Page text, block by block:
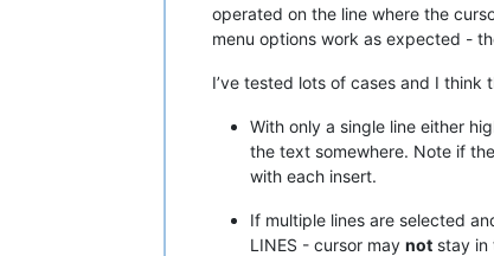
operated on the line where the
menu options work as expected -
I’ve tested lots of cases and I
With only a single line either
the text somewhere. Note if
with each insert.
If multiple lines are selected
LINES - cursor may not stay in